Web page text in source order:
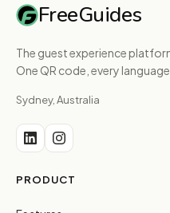
FreeGuides
The guest experience
One QR code, every
Sydney, Australia
PRODUCT